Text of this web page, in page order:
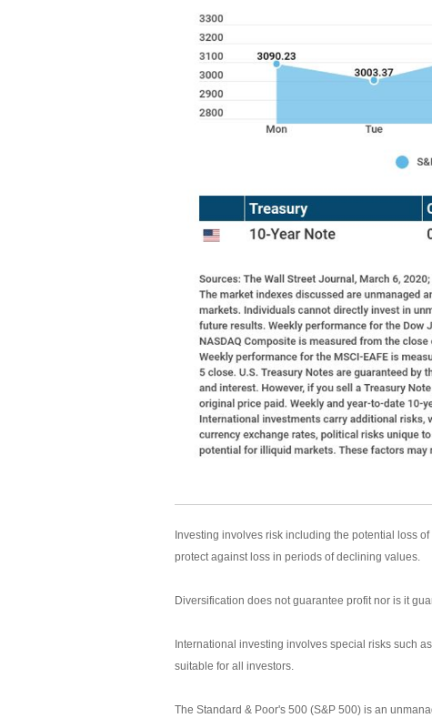
Investing involves risk including the potential loss
protect against loss in periods of declining values.
Diversification does not guarantee profit nor is it
International investing involves special risks such
suitable for all investors.
The Standard & Poor's 500 (S&P 500) is an